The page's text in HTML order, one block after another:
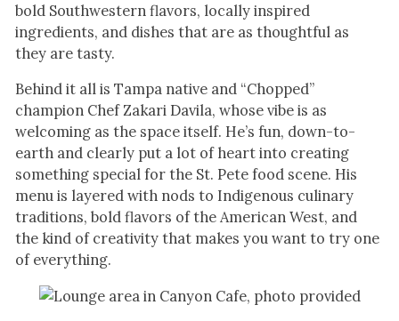
bold Southwestern flavors, locally inspired
ingredients, and dishes that are as thoughtful as
they are tasty.
Behind it all is Tampa native and “Chopped”
champion Chef Zakari Davila, whose vibe is as
welcoming as the space itself. He’s fun, down-to-
earth and clearly put a lot of heart into creating
something special for the St. Pete food scene. His
menu is layered with nods to Indigenous culinary
traditions, bold flavors of the American West, and
the kind of creativity that makes you want to try one
of everything.